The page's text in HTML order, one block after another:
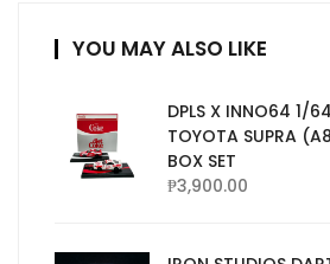
YOU MAY ALSO LIKE
DPLS X INNO64 1/
TOYOTA SUPRA
BOX SET
₱3,900.00